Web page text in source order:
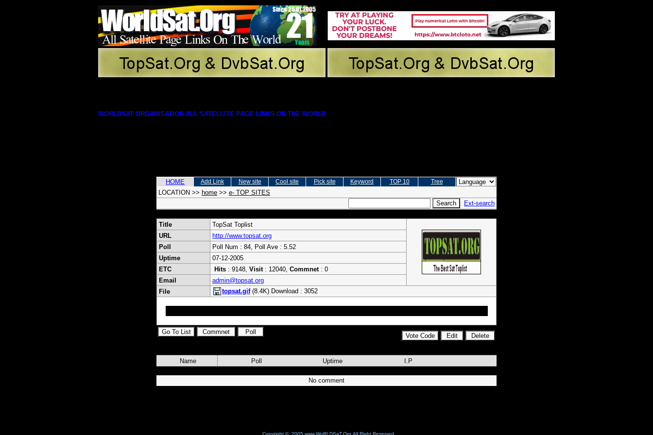
WORLDSAT ORGANISATION ALL SATELLITE PAGE LINKS ON THE WORLD
HOME Add Link New site Cool site Pick site Keyword TOP 10 Tree
LOCATION >> home >> e- TOP SITES
Ext-search
Title
TopSat Toplist
URL
http://www.topsat.org
Poll
Poll Num : 84, Poll Ave : 5.52
Uptime
07-12-2005
ETC
Hits : 9148, Visit: 12040, Commnet: 0
Email
admin@topsat.org
File
topsat.gif(8.4K) Download : 3052
Name Poll Uptime I.P
No comment
Copyright © 2005 www.WoRLDSaT.Org All Right Reserved